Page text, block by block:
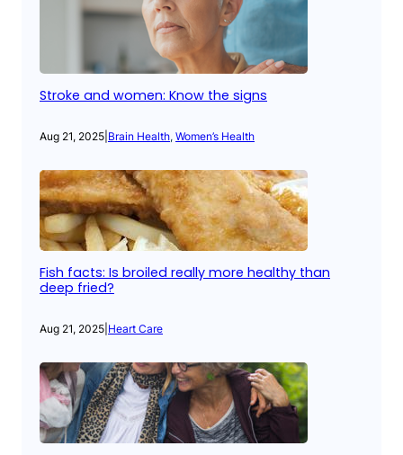
Stroke and women: Know the signs
Aug 21, 2025 Brain Health, Women’s Health
Fish facts: Is broiled really more healthy than
deep fried?
Aug 21, 2025 Heart Care